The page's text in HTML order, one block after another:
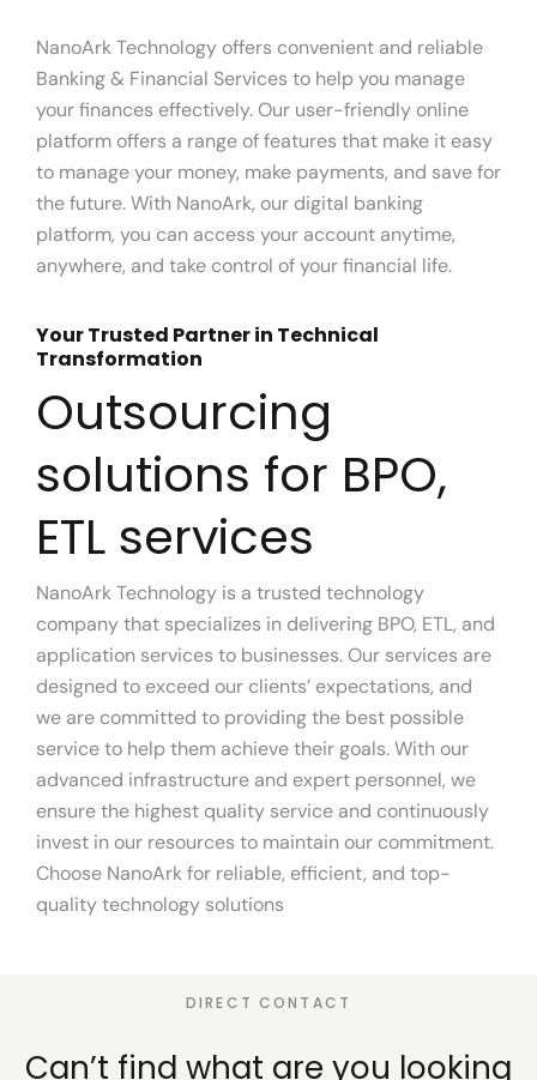
NanoArk Technology offers convenient and reliable
Banking & Financial Services to help you manage
your finances effectively. Our user-friendly online
platform offers a range of features that make it easy
to manage your money, make payments, and save for
the future. With NanoArk, our digital banking
platform, you can access your account anytime,
anywhere, and take control of your financial life.
Your Trusted Partner in Technical
Transformation
Outsourcing
solutions for BPO,
ETL services
NanoArk Technology is a trusted technology
company that specializes in delivering BPO, ETL, and
application services to businesses. Our services are
designed to exceed our clients’ expectations, and
we are committed to providing the best possible
service to help them achieve their goals. With our
advanced infrastructure and expert personnel, we
ensure the highest quality service and continuously
invest in our resources to maintain our commitment.
Choose NanoArk for reliable, efficient, and top-
quality technology solutions
DIRECT CONTACT
Can’t find what are you looking